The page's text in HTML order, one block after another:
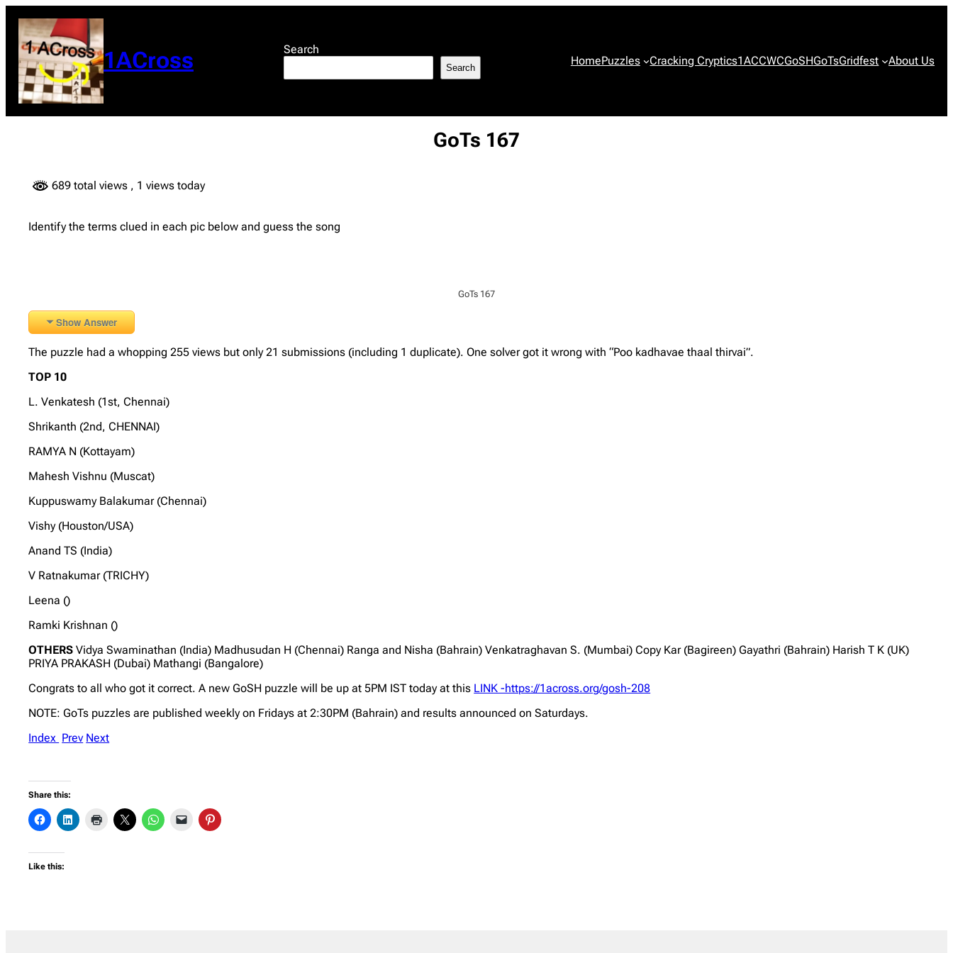
content
1ACross Search
Search HomePuzzles Cracking Cryptics1ACCWCGoSHGoTsGridfest About Us
GoTs 167
689 total views , 1 views today
Identify the terms clued in each pic below and guess the song
GoTs 167
Show Answer
The puzzle had a whopping 255 views but only 21 submissions (including 1 duplicate). One solver got it wrong with “Poo kadhavae thaal thirvai”.
TOP 10
L. Venkatesh (1st, Chennai)
Shrikanth (2nd, CHENNAI)
RAMYA N (Kottayam)
Mahesh Vishnu (Muscat)
Kuppuswamy Balakumar (Chennai)
Vishy (Houston/USA)
Anand TS (India)
V Ratnakumar (TRICHY)
Leena ()
Ramki Krishnan ()
OTHERS Vidya Swaminathan (India) Madhusudan H (Chennai) Ranga and Nisha (Bahrain) Venkatraghavan S. (Mumbai) Copy Kar (Bagireen) Gayathri (Bahrain) Harish T K (UK)
PRIYA PRAKASH (Dubai) Mathangi (Bangalore)
Congrats to all who got it correct. A new GoSH puzzle will be up at 5PM IST today at this LINK -https://1across.org/gosh-208
NOTE: GoTs puzzles are published weekly on Fridays at 2:30PM (Bahrain) and results announced on Saturdays.
Index Prev Next
Share this:
Like this: